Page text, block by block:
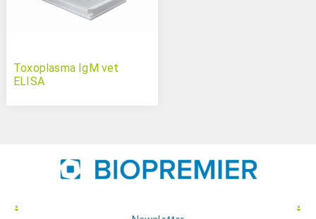
Toxoplasma IgM vet
ELISA